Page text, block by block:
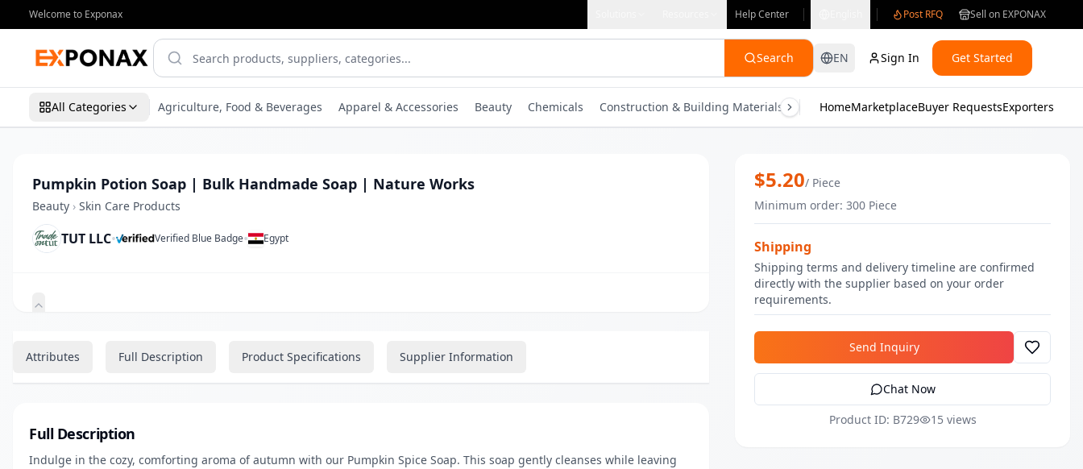
Welcome to Exponax Help Center Post RFQ Sell on EXPONAX
Search EN Sign In Get Started
All Categories Agriculture, Food & Beverages Apparel & Accessories Beauty Chemicals Construction & Building Materials Consumer Electronics Gifts & Crafts Health &
HomeMarketplaceBuyer RequestsExporters
Pumpkin Potion Soap | Bulk Handmade Soap | Nature Works
Beauty › Skin Care Products
TUT LLC• Verified Blue Badge• Egypt
Attributes Full Description Product Specifications Supplier Information
Full Description
Indulge in the cozy, comforting aroma of autumn with our Pumpkin Spice Soap. This soap gently cleanses while leaving
Pumpkin Potion Soap | Bulk
$5.20/ Piece
Minimum order: 300 Piece
Shipping
Shipping terms and delivery timeline are confirmed
directly with the supplier based on your order
requirements.
Send Inquiry
Chat Now
Product ID: B729
15 views